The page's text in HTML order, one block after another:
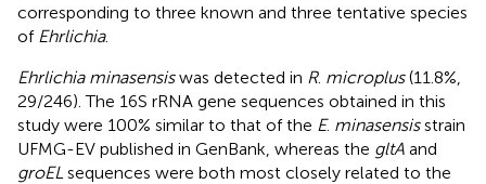
corresponding to three known and three tentative species
of Ehrlichia.
Ehrlichia minasensiswas detected in R. microplus(11.8%,
29/246). The 16S rRNA gene sequences obtained in this
study were 100% similar to that of the E. minasensisstrain
UFMG-EV published in GenBank, whereas the gltA and
groEL sequences were both most closely related to the